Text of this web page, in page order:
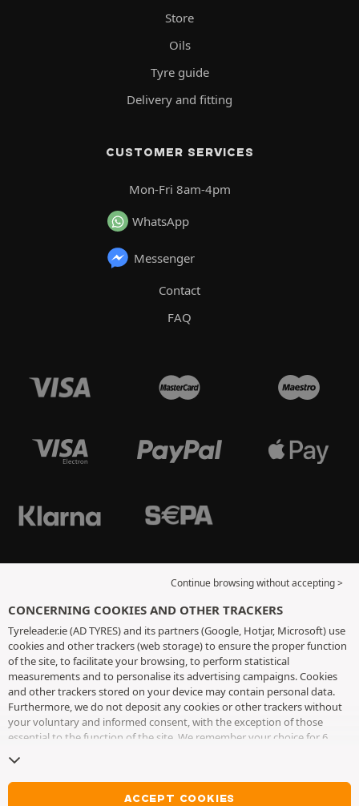
Store
Oils
Tyre guide
Delivery and fitting
CUSTOMER SERVICES
Mon-Fri 8am-4pm
WhatsApp
Messenger
Contact
FAQ
Continue browsing without accepting >
CONCERNING COOKIES AND OTHER TRACKERS
Tyreleader.ie (AD TYRES) and its partners (Google, Hotjar, Microsoft) use
cookies and other trackers (web storage) to ensure the proper function
of the site, to facilitate your browsing, to perform statistical
measurements and to personalise its advertising campaigns. Cookies
and other trackers stored on your device may contain personal data.
Furthermore, we do not deposit any cookies or other trackers without
your voluntary and informed consent, with the exception of those
essential to the function of the site. We remember your choice for 6
cookies and other trackers page
without accepting the placing of cookies or other trackers. Refusal does
not prevent access to services AD TYRES. For more information, we
ACCEPT COOKIES